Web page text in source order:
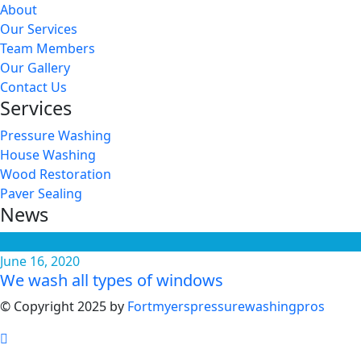
About
Our Services
Team Members
Our Gallery
Contact Us
Services
Pressure Washing
House Washing
Wood Restoration
Paver Sealing
News
June 16, 2020
We wash all types of windows
© Copyright 2025 by Fortmyerspressurewashingpros